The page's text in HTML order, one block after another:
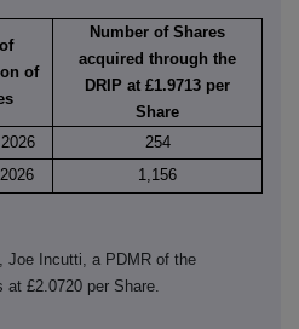
of
Number of Shares
acquired through the
DRIP at £1.9713 per
Share
254
1,156
Joe Incutti, a PDMR of the
at £2.0720 per Share.